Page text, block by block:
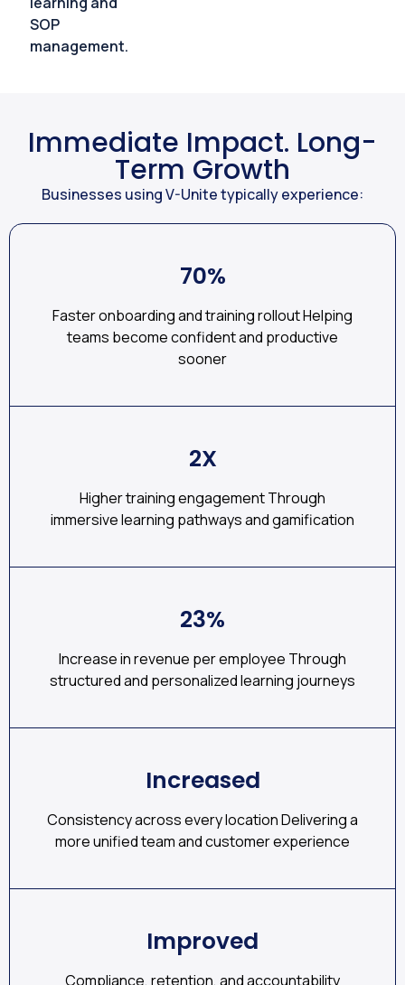
SOP
management.
Immediate Impact. Long-
Term Growth
Businesses using V-Unite typically experience:
70%
Faster onboarding and training rollout Helping
teams become confident and productive
sooner
2X
Higher training engagement Through
immersive learning pathways and gamification
23%
Increase in revenue per employee Through
structured and personalized learning journeys
Increased
Consistency across every location Delivering a
more unified team and customer experience
Improved
Compliance, retention, and accountability